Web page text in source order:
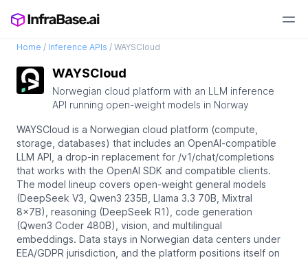
Home / Inference APIs / WAYSCloud
WAYSCloud
Norwegian cloud platform with an LLM inference
API running open-weight models in Norway
WAYSCloud is a Norwegian cloud platform (compute,
storage, databases) that includes an OpenAI-compatible
LLM API, a drop-in replacement for /v1/chat/completions
that works with the OpenAI SDK and compatible clients.
The model lineup covers open-weight general models
(DeepSeek V3, Qwen3 235B, Llama 3.3 70B, Mixtral
8x7B), reasoning (DeepSeek R1), code generation
(Qwen3 Coder 480B), vision, and multilingual
embeddings. Data stays in Norwegian data centers under
EEA/GDPR jurisdiction, and the platform positions itself on